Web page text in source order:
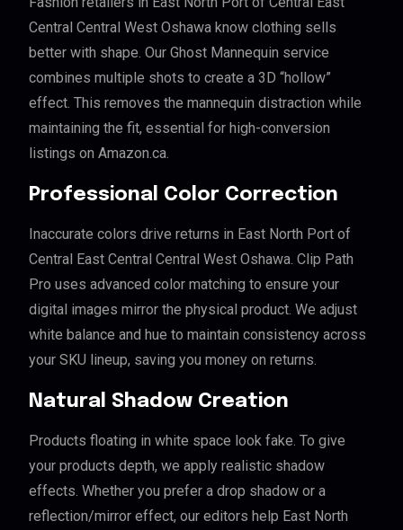
Central Central West Oshawa know clothing sells
better with shape. Our Ghost Mannequin service
combines multiple shots to create a 3D “hollow”
effect. This removes the mannequin distraction while
maintaining the fit, essential for high-conversion
listings on Amazon.ca.
Professional Color Correction
Inaccurate colors drive returns in East North Port of
Central East Central Central West Oshawa. Clip Path
Pro uses advanced color matching to ensure your
digital images mirror the physical product. We adjust
white balance and hue to maintain consistency across
your SKU lineup, saving you money on returns.
Natural Shadow Creation
Products floating in white space look fake. To give
your products depth, we apply realistic shadow
effects. Whether you prefer a drop shadow or a
reflection/mirror effect, our editors help East North